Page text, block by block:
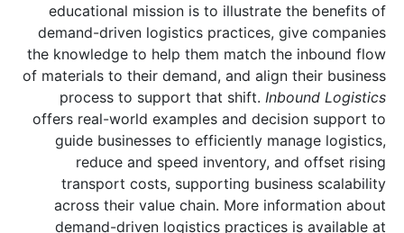
educational mission is to illustrate the benefits of
demand-driven logistics practices, give companies
the knowledge to help them match the inbound flow
of materials to their demand, and align their business
process to support that shift. Inbound Logistics
offers real-world examples and decision support to
guide businesses to efficiently manage logistics,
reduce and speed inventory, and offset rising
transport costs, supporting business scalability
across their value chain. More information about
demand-driven logistics practices is available at